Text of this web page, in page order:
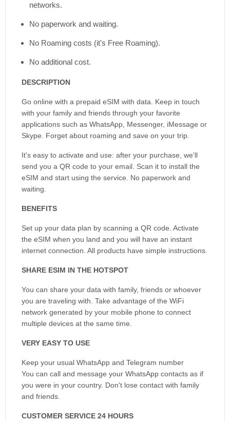
networks.
No paperwork and waiting.
No Roaming costs (it's Free Roaming).
No additional cost.
DESCRIPTION
Go online with a prepaid eSIM with data. Keep in touch
with your family and friends through your favorite
applications such as WhatsApp, Messenger, iMessage or
Skype. Forget about roaming and save on your trip.
It's easy to activate and use: after your purchase, we'll
send you a QR code to your email. Scan it to install the
eSIM and start using the service. No paperwork and
waiting.
BENEFITS
Set up your data plan by scanning a QR code. Activate
the eSIM when you land and you will have an instant
internet connection. All products have simple instructions.
SHARE ESIM IN THE HOTSPOT
You can share your data with family, friends or whoever
you are traveling with. Take advantage of the WiFi
network generated by your mobile phone to connect
multiple devices at the same time.
VERY EASY TO USE
Keep your usual WhatsApp and Telegram number
You can call and message your WhatsApp contacts as if
you were in your country. Don't lose contact with family
and friends.
CUSTOMER SERVICE 24 HOURS